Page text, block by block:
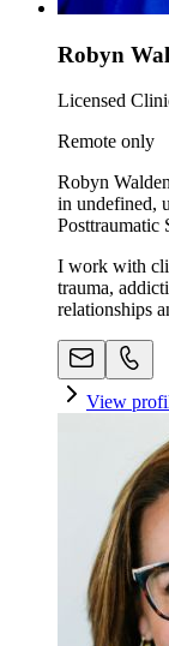
Robyn
Licensed
Remote only
Robyn
in undefined,
Posttraumatic
I work with
trauma,
relationships
View